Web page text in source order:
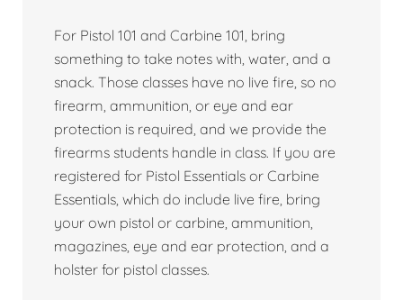
For Pistol 101 and Carbine 101, bring
something to take notes with, water, and a
snack. Those classes have no live fire, so no
firearm, ammunition, or eye and ear
protection is required, and we provide the
firearms students handle in class. If you are
registered for Pistol Essentials or Carbine
Essentials, which do include live fire, bring
your own pistol or carbine, ammunition,
magazines, eye and ear protection, and a
holster for pistol classes.